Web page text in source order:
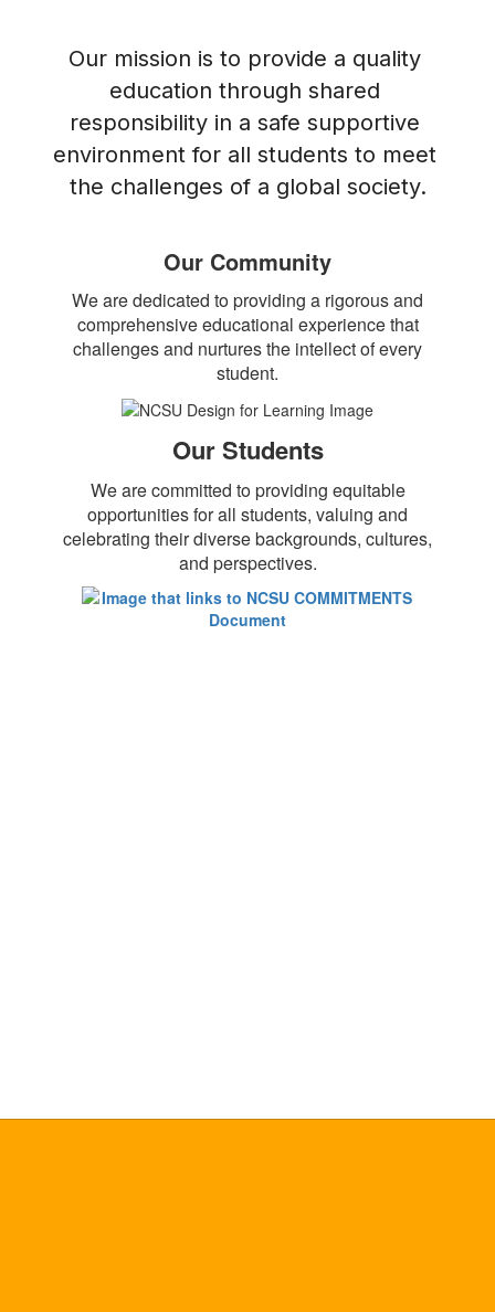
Our mission is to provide a quality
education through shared
responsibility in a safe supportive
environment for all students to meet
the challenges of a global society.
Our Community
We are dedicated to providing a rigorous and
comprehensive educational experience that
challenges and nurtures the intellect of every
student.
Our Students
We are committed to providing equitable
opportunities for all students, valuing and
celebrating their diverse backgrounds, cultures,
and perspectives.